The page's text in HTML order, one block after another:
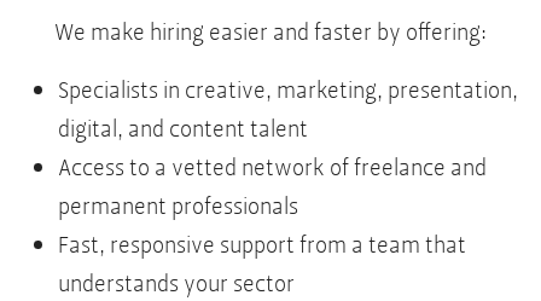
We make hiring easier and faster by offering:
Specialists in creative, marketing, presentation,
digital, and content talent
Access to a vetted network of freelance and
permanent professionals
Fast, responsive support from a team that
understands your sector